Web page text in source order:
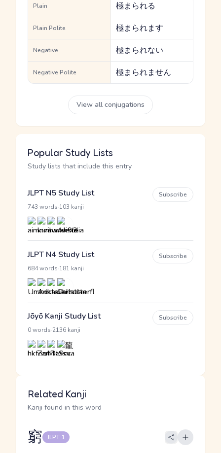
Plain 極まられる
Plain Polite 極まられます
Negative 極まられない
Negative Polite 極まられません
View all conjugations
Popular Study Lists
Study lists that include this entry
JLPT N5 Study List
743 words 103 kanji
Subscribe
JLPT N4 Study List
684 words 181 kanji
Subscribe
Jōyō Kanji Study List
0 words 2136 kanji
Subscribe
Related Kanji
Kanji found in this word
窮 JLPT 1